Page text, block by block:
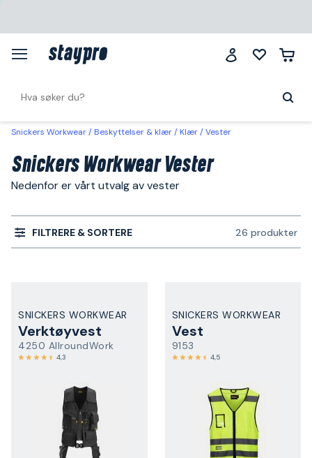
Snickers Workwear Beskyttelser & klær Klær Vester
Snickers Workwear Vester
Nedenfor er vårt utvalg av vester
FILTRERE & SORTERE 26 produkter
SNICKERS WORKWEAR
Verktøyvest
4250 AllroundWork
4,3
SNICKERS WORKWEAR
Vest
9153
4,5